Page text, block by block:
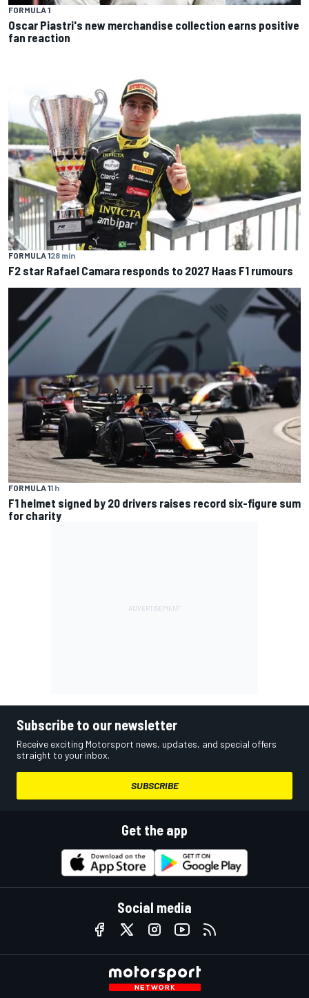
FORMULA 1
Oscar Piastri's new merchandise collection earns positive
fan reaction
FORMULA 128 min
F2 star Rafael Camara responds to 2027 Haas F1 rumours
FORMULA 11 h
F1 helmet signed by 20 drivers raises record six-figure sum
for charity
Subscribe to our newsletter
Receive exciting Motorsport news, updates, and special offers
straight to your inbox.
SUBSCRIBE
Get the app
Social media